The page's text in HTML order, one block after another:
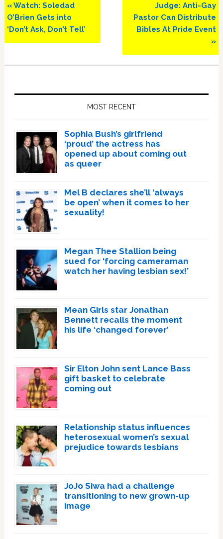
Previous
Post:
« Watch: Soledad
O’Brien Gets into
‘Don’t Ask, Don’t Tell’
Next
Post:
Judge: Anti-Gay
Pastor Can Distribute
Bibles At Pride Event
»
MOST RECENT
Sophia Bush’s girlfriend
‘proud’ the actress has
opened up about coming out
as queer
Mel B declares she’ll ‘always
be open’ when it comes to her
sexuality!
Megan Thee Stallion being
sued for ‘forcing cameraman
watch her having lesbian sex!’
Mean Girls star Jonathan
Bennett recalls the moment
his life ‘changed forever’
Sir Elton John sent Lance Bass
gift basket to celebrate
coming out
Relationship status influences
heterosexual women’s sexual
prejudice towards lesbians
JoJo Siwa had a challenge
transitioning to new grown-up
image